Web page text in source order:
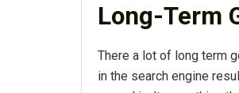
Long-Term
There a lot of long term
in the search engine